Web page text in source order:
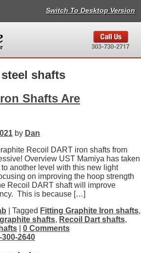
Switch To Desktop Version
shafts
Shafts Are
by Dan
Recoil DART iron shafts from
Overview UST Mamiya has taken
another level with this new light
on improving the hoop strength
Recoil DART shaft will improve
This is because […]
| Tagged Fitting Graphite Iron shafts,
graphite shafts, Recoil Dart shafts,
0 Comments
300-2640